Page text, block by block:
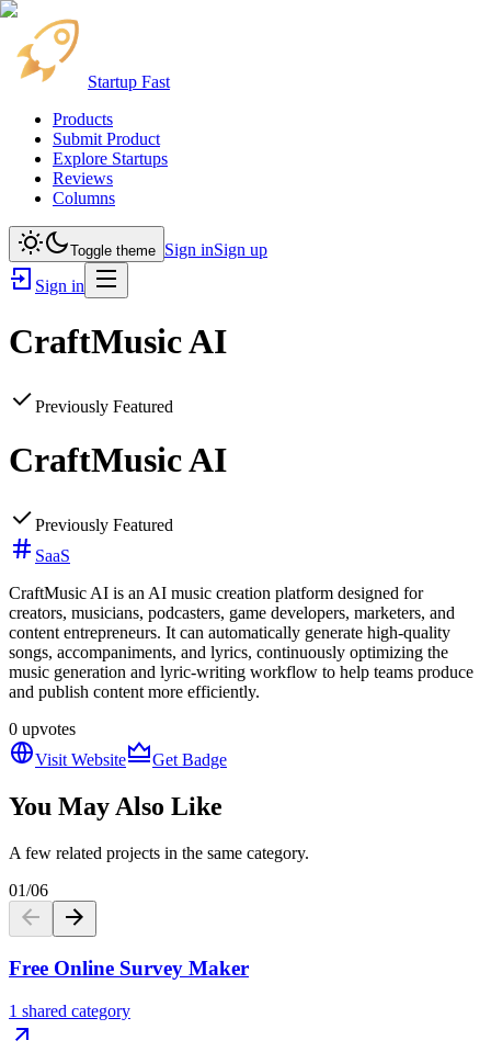
Startup Fast
Products
Submit Product
Explore Startups
Reviews
Columns
Toggle theme Sign inSign up
Sign in
CraftMusic AI
Previously Featured
CraftMusic AI
Previously Featured
SaaS
CraftMusic AI is an AI music creation platform designed for
creators, musicians, podcasters, game developers, marketers, and
content entrepreneurs. It can automatically generate high-quality
songs, accompaniments, and lyrics, continuously optimizing the
music generation and lyric-writing workflow to help teams produce
and publish content more efficiently.
0 upvotes
Visit Website
Get Badge
You May Also Like
A few related projects in the same category.
01/06
Free Online Survey Maker
1 shared category